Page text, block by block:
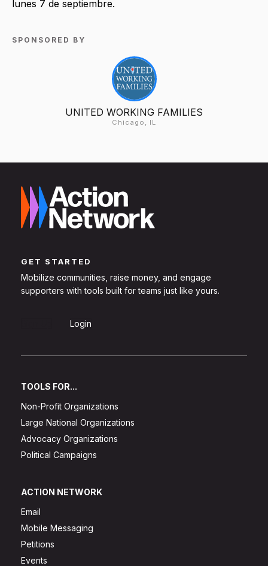
lunes 7 de septiembre.
SPONSORED BY
UNITED WORKING FAMILIES
Chicago, IL
GET STARTED
Mobilize communities, raise money, and engage
supporters with tools built for teams just like yours.
Login
TOOLS FOR...
Non-Profit Organizations
Large National Organizations
Advocacy Organizations
Political Campaigns
ACTION NETWORK
Email
Mobile Messaging
Petitions
Events